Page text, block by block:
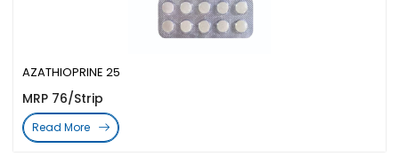
AZATHIOPRINE 25
MRP 76/Strip
Read More